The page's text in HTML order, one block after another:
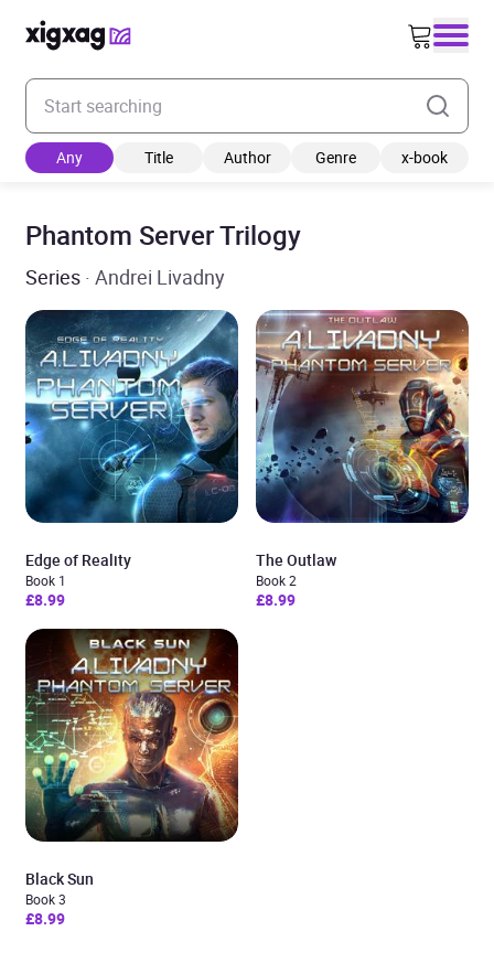
Enter your search keyword
Any Title Author Genre x-book
Phantom Server Trilogy
Series · Andrei Livadny
Edge of Reality
Book 1
£8.99
The Outlaw
Book 2
£8.99
Black Sun
Book 3
£8.99